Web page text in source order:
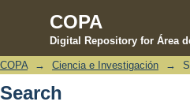
COPA
Digital Repository for Área
Search
COPA → Ciencia e Investigación →
Search